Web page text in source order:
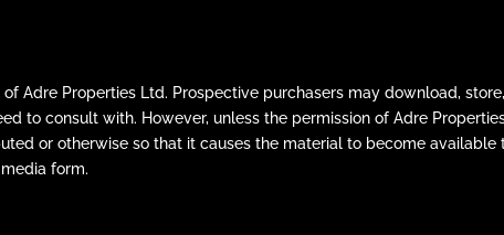
Adre Properties Ltd. Prospective purchasers may download,
to consult with. However, unless the permission of Adre
or otherwise so that it causes the material to become
form.